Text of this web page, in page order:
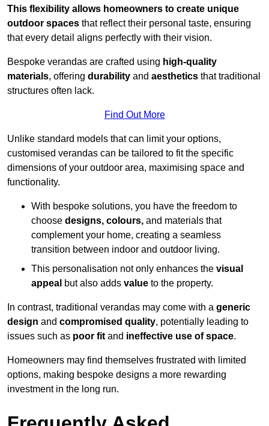
This flexibility allows homeowners to create unique
outdoor spaces that reflect their personal taste, ensuring
that every detail aligns perfectly with their vision.
Bespoke verandas are crafted using high-quality
materials, offering durability and aesthetics that traditional
structures often lack.
Find Out More
Unlike standard models that can limit your options,
customised verandas can be tailored to fit the specific
dimensions of your outdoor area, maximising space and
functionality.
With bespoke solutions, you have the freedom to
choose designs, colours, and materials that
complement your home, creating a seamless
transition between indoor and outdoor living.
This personalisation not only enhances the visual
appeal but also adds value to the property.
In contrast, traditional verandas may come with a generic
design and compromised quality, potentially leading to
issues such as poor fit and ineffective use of space.
Homeowners may find themselves frustrated with limited
options, making bespoke designs a more rewarding
investment in the long run.